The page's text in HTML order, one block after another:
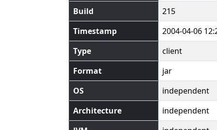
Build
215
Timestamp
2004-04-06
Type
client
Format
jar
OS
independent
Architecture
independent